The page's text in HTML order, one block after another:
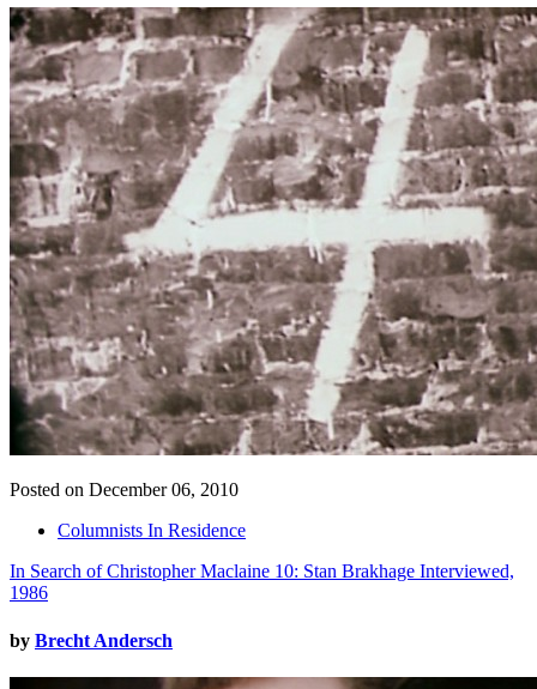
Posted on December 06, 2010
Columnists In Residence
In Search of Christopher Maclaine 10: Stan Brakhage Interviewed,
1986
by Brecht Andersch